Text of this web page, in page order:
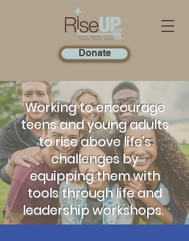
Donate
Working to encourage
teens and young adults
to rise above life's
challenges by
equipping them with
tools through life and
leadership workshops.